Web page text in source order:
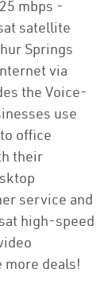
mbps -
satellite
Springs
via
the Voice-
use
office
their
service and
high-speed
more deals!